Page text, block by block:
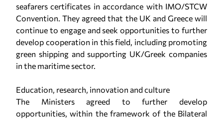
seafarers certificates in accordance with IMO/STCW
Convention. They agreed that the UK and Greece will
continue to engage and seek opportunities to further
develop cooperation in this field, including promoting
green shipping and supporting UK/Greek companies
in the maritime sector.
Education, research, innovation and culture
The Ministers agreed to further develop
opportunities, within the framework of the Bilateral